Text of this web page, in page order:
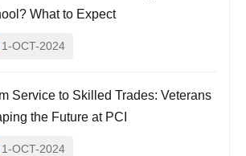
What to Expect
1-OCT-2024
Service to Skilled Trades: Veterans
the Future at PCI
1-OCT-2024